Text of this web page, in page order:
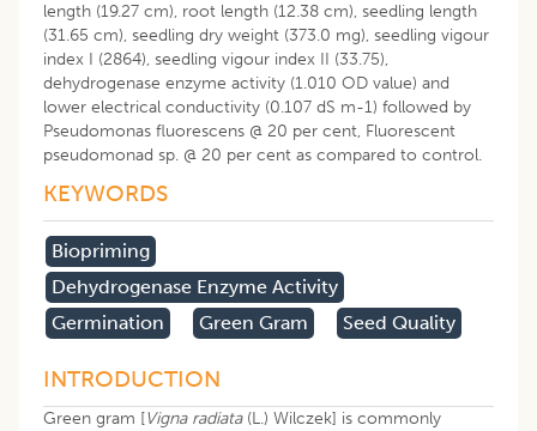
length (19.27 cm), root length (12.38 cm), seedling length
(31.65 cm), seedling dry weight (373.0 mg), seedling vigour
index I (2864), seedling vigour index II (33.75),
dehydrogenase enzyme activity (1.010 OD value) and
lower electrical conductivity (0.107 dS m-1) followed by
Pseudomonas fluorescens @ 20 per cent, Fluorescent
pseudomonad sp. @ 20 per cent as compared to control.
KEYWORDS
Biopriming
Dehydrogenase Enzyme Activity
Germination
Green Gram Seed Quality
INTRODUCTION
Green gram [Vigna radiata(L.) Wilczek] is commonly